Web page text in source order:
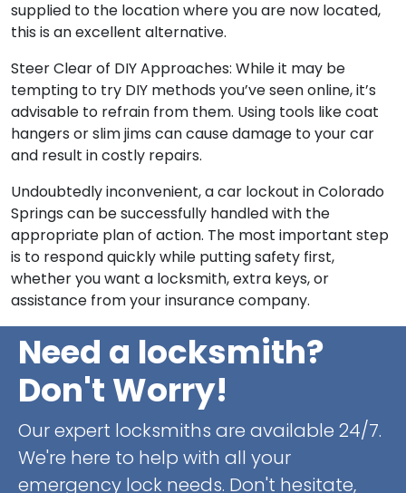
supplied to the location where you are now located,
this is an excellent alternative.
Steer Clear of DIY Approaches: While it may be
tempting to try DIY methods you’ve seen online, it’s
advisable to refrain from them. Using tools like coat
hangers or slim jims can cause damage to your car
and result in costly repairs.
Undoubtedly inconvenient, a car lockout in Colorado
Springs can be successfully handled with the
appropriate plan of action. The most important step
is to respond quickly while putting safety first,
whether you want a locksmith, extra keys, or
assistance from your insurance company.
Need a locksmith?
Don't Worry!
Our expert locksmiths are available 24/7.
We're here to help with all your
emergency lock needs. Don't hesitate,